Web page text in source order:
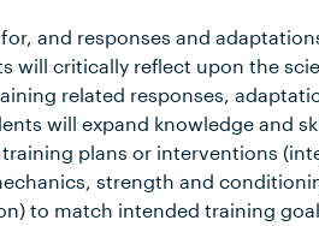
and responses and
will critically reflect upon the
related responses,
will expand knowledge and
plans or interventions
strength and
to match intended training